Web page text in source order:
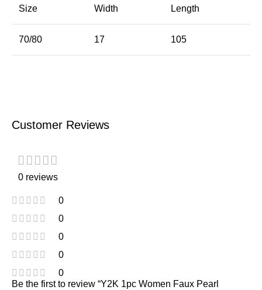
Size Width Length
70/80 17 105
Customer Reviews
0 reviews
0
0
0
0
0
Be the first to review “Y2K 1pc Women Faux Pearl